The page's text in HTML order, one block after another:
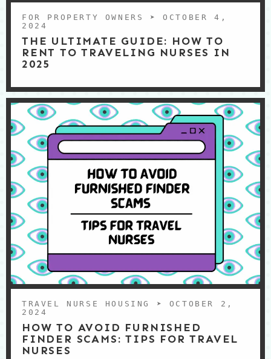
FOR PROPERTY OWNERS
➤ OCTOBER 4,
2024
THE ULTIMATE GUIDE: HOW TO
RENT TO TRAVELING NURSES IN
2025
TRAVEL NURSE HOUSING
➤ OCTOBER 2,
2024
HOW TO AVOID FURNISHED
FINDER SCAMS: TIPS FOR TRAVEL
NURSES